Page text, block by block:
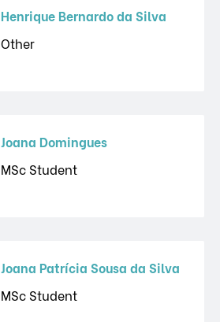
Henrique Bernardo da Silva
Other
Joana Domingues
MSc Student
Joana Patrícia Sousa da Silva
MSc Student